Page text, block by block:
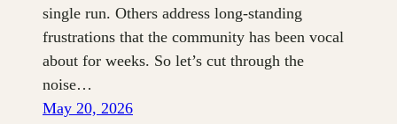
single run. Others address long-standing
frustrations that the community has been vocal
about for weeks. So let’s cut through the
noise…
May 20, 2026